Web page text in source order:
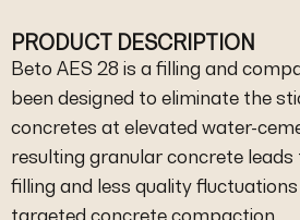
PRODUCT DESCRIPTION
Beto AES 28 is a filling and
been designed to eliminate the
concretes at elevated water-
resulting granular concrete leads
filling and less quality
targeted concrete compaction.